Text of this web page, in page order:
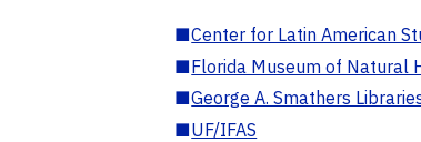
■Center for Latin American
■Florida Museum of Natural
■George A. Smathers
■UF/IFAS